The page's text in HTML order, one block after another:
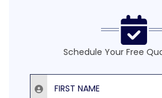
Schedule Your Free
First Name